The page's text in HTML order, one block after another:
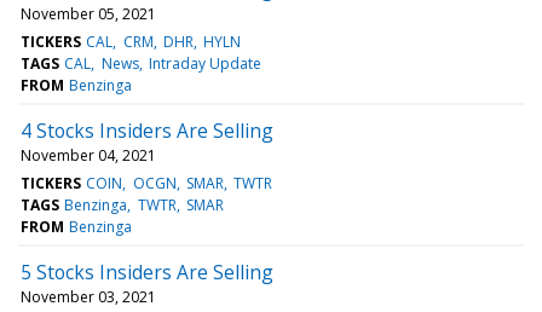
November 05, 2021
TICKERS CAL CRM DHR HYLN
TAGS CAL News Intraday Update
FROM Benzinga
4 Stocks Insiders Are Selling
November 04, 2021
TICKERS COIN OCGN SMAR TWTR
TAGS Benzinga TWTR SMAR
FROM Benzinga
5 Stocks Insiders Are Selling
November 03, 2021